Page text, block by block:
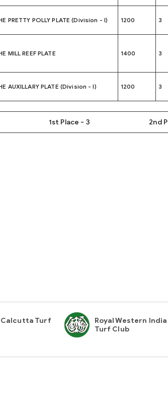
PRETTY POLLY PLATE (Division - I) 1200 3
MILL REEF PLATE 1400 3
AUXILLARY PLATE (Division - I) 1200 3
1st Place - 3 2nd
Calcutta Turf
Royal Western India
Turf Club